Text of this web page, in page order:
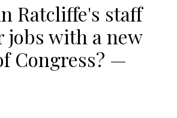
Ratcliffe's staff
jobs with a new
Congress? —